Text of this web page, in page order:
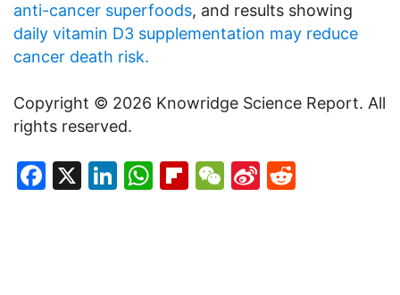
anti-cancer superfoods, and results showing
daily vitamin D3 supplementation may reduce
cancer death risk.
Copyright © 2026 Knowridge Science Report. All
rights reserved.
Facebook
X LinkedIn
WhatsApp
Flipboard
WeChat
Sina